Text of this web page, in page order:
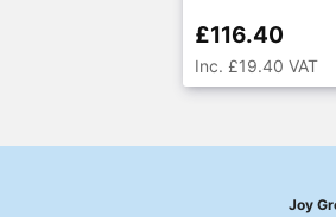
£116.40
Inc. £19.40 VAT
Joy